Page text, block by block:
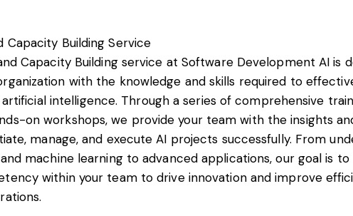
Capacity Building service at Software Development AI is
with the knowledge and skills required to
intelligence. Through a series of comprehensive
on workshops, we provide your team with the insights
manage, and execute AI projects successfully. From
machine learning to advanced applications, our goal is to
within your team to drive innovation and improve